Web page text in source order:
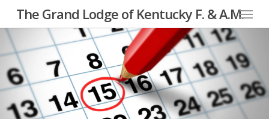
Skip
to
main
content
The Grand Lodge of Kentucky F. & A.M.Menu